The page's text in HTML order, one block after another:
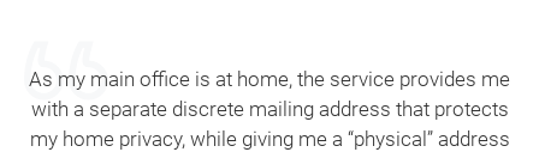
As my main office is at home, the service provides me
with a separate discrete mailing address that protects
my home privacy, while giving me a “physical” address